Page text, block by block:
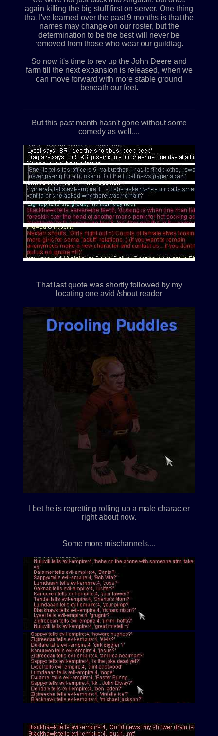
again killing the big stuff first on server. One thing
that I've learned over the past 9 months is that the
names may change on our roster, but the
determination to be the best will never be
removed from those who wear our guildtag.
So now it's time to rev up the John Deere and
farm till the next expansion is released, when we
can move forward with more stable ground
beneath our feet.
But this past month hasn't gone without some
comedy as well....
That last quote was shortly followed by my
locating one avid /shout reader
I bet he is regretting rolling up a male character
right about now.
Some more mischannels....